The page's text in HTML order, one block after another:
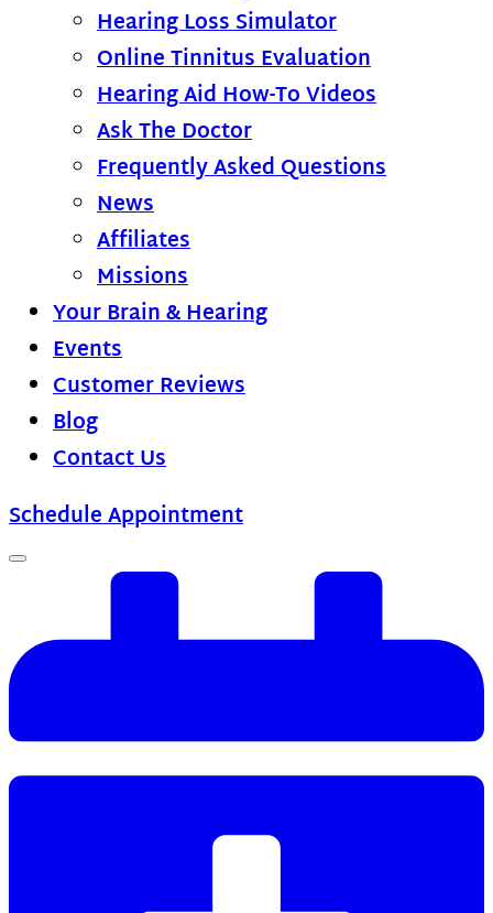
Hearing Loss Simulator
Online Tinnitus Evaluation
Hearing Aid How-To Videos
Ask The Doctor
Frequently Asked Questions
News
Affiliates
Missions
Your Brain & Hearing
Events
Customer Reviews
Blog
Contact Us
Schedule Appointment